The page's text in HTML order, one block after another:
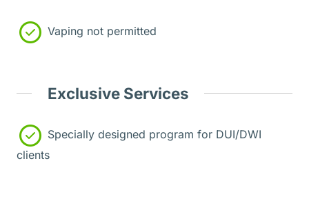
Vaping not permitted
Exclusive Services
Specially designed program for DUI/DWI
clients